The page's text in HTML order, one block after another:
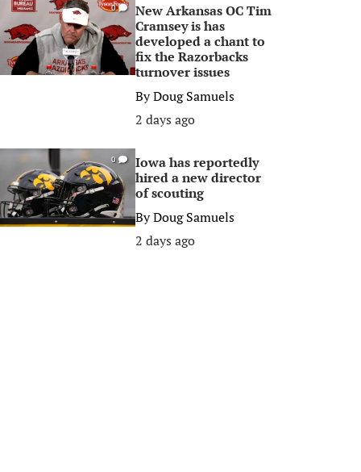
0
New Arkansas OC Tim
Cramsey is has
developed a chant to
fix the Razorbacks
turnover issues
ByDoug Samuels
2 days ago
0
Iowa has reportedly
hired a new director
of scouting
ByDoug Samuels
2 days ago